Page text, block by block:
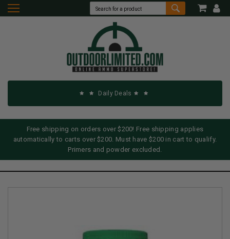
Daily Deals
Free shipping on orders over $200! Free shipping applies
automatically to carts over $200. Must have $200 in cart to qualify.
Primers and powder excluded.